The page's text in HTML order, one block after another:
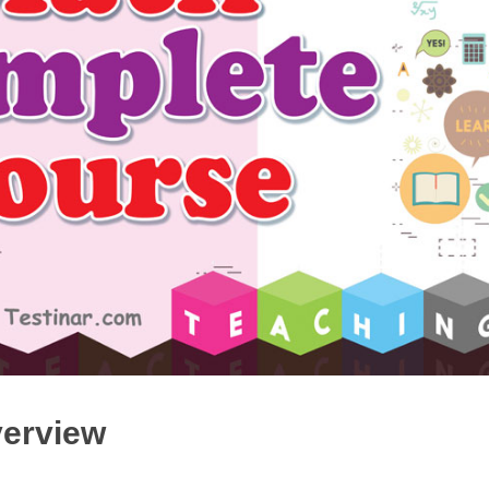
Mathematics Prep 2019 Accuplacer Math in 7
$14.99
BUY PDF